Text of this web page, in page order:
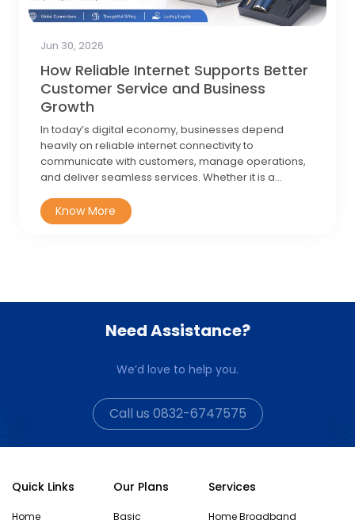
Jun 17, 2026
What Is a Guest Wi-Fi Network and
How Does Guest Wi-Fi Work?
What Is a Guest Wi-Fi Network? A guest Wi-Fi network
is a separate wireless network running off the same
router or access point as your…
Know More
Need Assistance?
We’d love to help you.
Call us 0832-6747575
Quick Links
Home
Our Plans
Basic
Services
Home Broadband